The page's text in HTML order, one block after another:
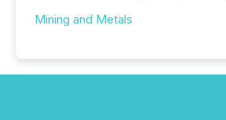
Mining and Metals